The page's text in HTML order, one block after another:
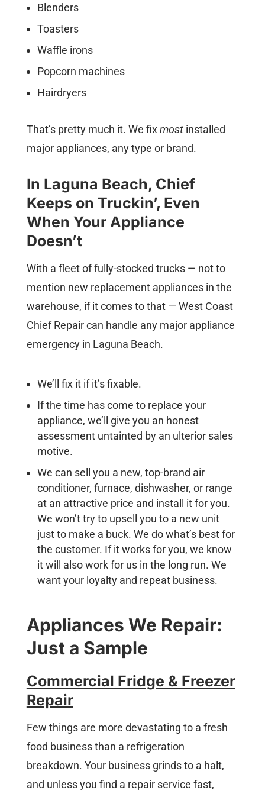
Blenders
Toasters
Waffle irons
Popcorn machines
Hairdryers
That’s pretty much it. We fixmostinstalled
major appliances, any type or brand.
In Laguna Beach, Chief
Keeps on Truckin’, Even
When Your Appliance
Doesn’t
With a fleet of fully-stocked trucks — not to
mention new replacement appliances in the
warehouse, if it comes to that — West Coast
Chief Repair can handle any major appliance
emergency in Laguna Beach.
We’ll fix it if it’s fixable.
If the time has come to replace your
appliance, we’ll give you an honest
assessment untainted by an ulterior sales
motive.
We can sell you a new, top-brand air
conditioner, furnace, dishwasher, or range
at an attractive price and install it for you.
We won’t try to upsell you to a new unit
just to make a buck. We do what’s best for
the customer. If it works for you, we know
it will also work for us in the long run. We
want your loyalty and repeat business.
Appliances We Repair:
Just a Sample
Commercial Fridge & Freezer
Repair
Few things are more devastating to a fresh
food business than a refrigeration
breakdown. Your business grinds to a halt,
and unless you find a repair service fast,